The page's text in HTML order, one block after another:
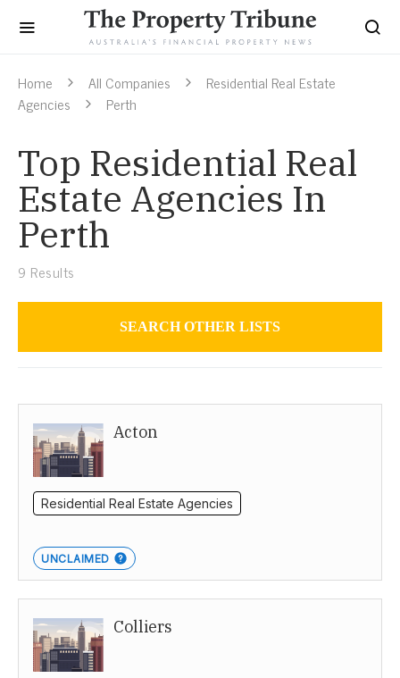
Home All Companies
Residential Real Estate
Agencies
Perth
Top Residential Real
Estate Agencies In
Perth
9 Results
SEARCH OTHER LISTS
Perth Acton
Residential Real Estate Agencies
UNCLAIMED
Colliers